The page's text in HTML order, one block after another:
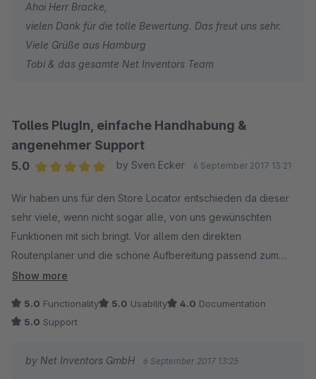
Ahoi Herr Bracke,
vielen Dank für die tolle Bewertung. Das freut uns sehr.
Viele Grüße aus Hamburg
Tobi & das gesamte Net Inventors Team
Tolles PlugIn, einfache Handhabung &
angenehmer Support
5.0
by Sven Ecker 6 September 2017 13:21
Wir haben uns für den Store Locator entschieden da dieser
sehr viele, wenn nicht sogar alle, von uns gewünschten
Funktionen mit sich bringt. Vor allem den direkten
Routenplaner und die schöne Aufbereitung passend zum
Shop finde ich perfekt!
Da sich unser Shop in zwei Bereiche aufteilt (Harley-Davidson
Parts & Porsche Parts) wollten wir den Locator aufteilen, dies
eine Lösung mit Filtern einrichten die perfekt funktioniert :)
Show more
5.0 Functionality 5.0 Usability 4.0 Documentation
5.0 Support
by Net Inventors GmbH 6 September 2017 13:25